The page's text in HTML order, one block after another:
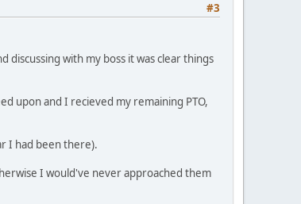
#3
with my boss it was clear things
upon and I recieved my remaining PTO,
I had been there).
I would've never approached them